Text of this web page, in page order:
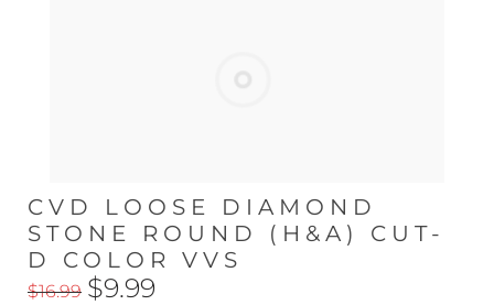
CVD LOOSE DIAMOND
STONE ROUND (H&A) CUT-
D COLOR VVS
$16.99 $9.99